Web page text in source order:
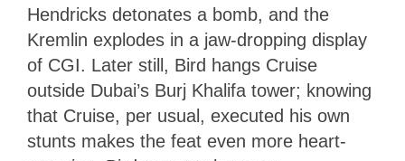
Hendricks detonates a bomb, and the
Kremlin explodes in a jaw-dropping display
of CGI. Later still, Bird hangs Cruise
outside Dubai’s Burj Khalifa tower; knowing
that Cruise, per usual, executed his own
stunts makes the feat even more heart-